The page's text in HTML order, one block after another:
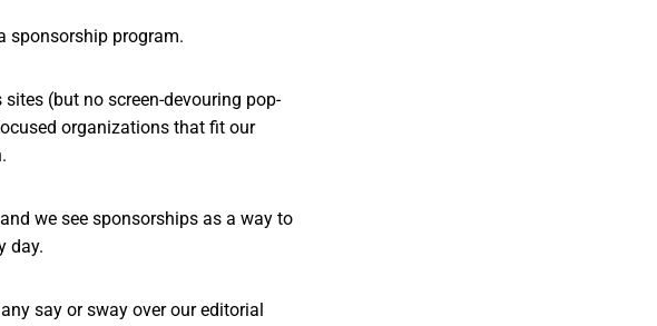
sponsorship program.
(but no screen-devouring pop-
organizations that fit our
we see sponsorships as a way to
day.
say or sway over our editorial